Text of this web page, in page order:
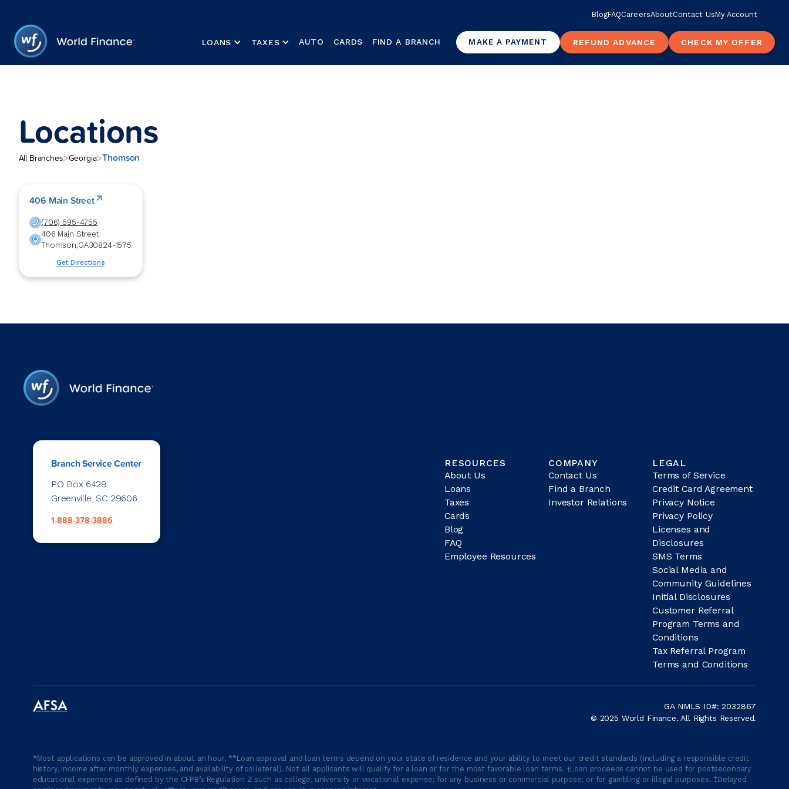
BlogFAQCareersAboutContact UsMy Account
LOANS TAXES AUTO CARDS FIND A BRANCH MAKE A PAYMENT REFUND ADVANCE CHECK MY OFFER
Locations
All Branches>Georgia>Thomson
406 Main Street
(706) 595-4755
406 Main Street
Thomson,GA30824-1575
Get Directions
Branch Service Center
PO Box 6429
Greenville, SC 29606
1-888-378-3886
RESOURCES
About Us
Loans
Taxes
Cards
Blog
FAQ
Employee Resources
COMPANY
Contact Us
Find a Branch
Investor Relations
LEGAL
Terms of Service
Credit Card Agreement
Privacy Notice
Privacy Policy
Licenses and
Disclosures
SMS Terms
Social Media and
Community Guidelines
Initial Disclosures
Customer Referral
Program Terms and
Conditions
Tax Referral Program
Terms and Conditions
GA NMLS ID#: 2032867
© 2025 World Finance. All Rights Reserved.
*Most applications can be approved in about an hour. **Loan approval and loan terms depend on your state of residence and your ability to meet our credit standards (including a responsible credit
history, income after monthly expenses, and availability of collateral). Not all applicants will qualify for a loan or for the most favorable loan terms. †Loan proceeds cannot be used for postsecondary
educational expenses as defined by the CFPB’s Regulation Z such as college, university or vocational expense; for any business or commercial purpose; or for gambling or illegal purposes. ‡Delayed